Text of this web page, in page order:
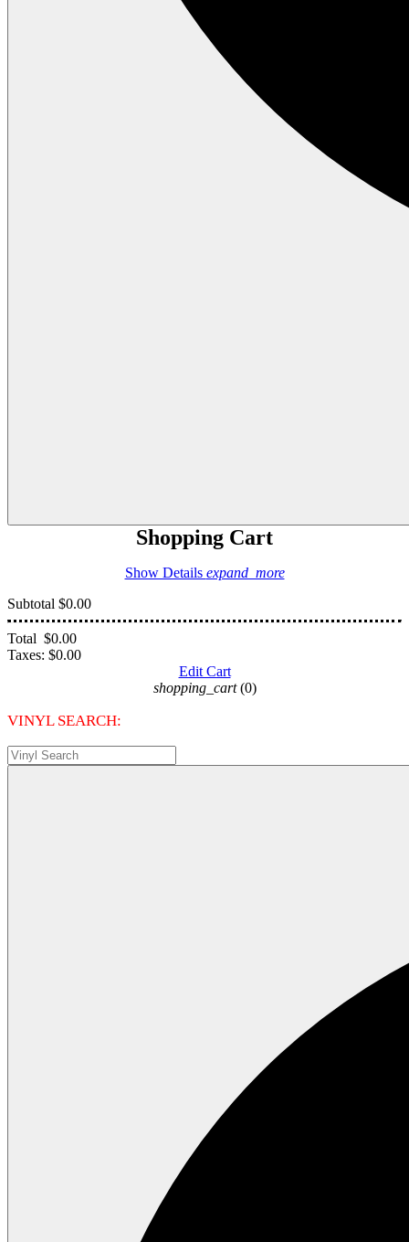
Shopping Cart
Show Details expand_more
Subtotal $0.00
Total $0.00
Taxes: $0.00
Edit Cart
shopping_cart (0)
VINYL SEARCH: